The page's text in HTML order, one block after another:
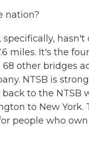
nation?
miles. It's the
other bridges
NTSB is
to the NTSB
to New York.
people who